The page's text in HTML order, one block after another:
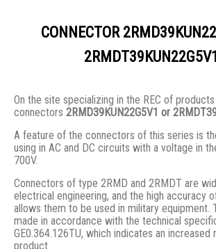
CONNECTOR
On the site specializing in the REC of
connectors 2RMD39KUN22G5V1 or
A feature of the connectors of this series is
using in AC and DC circuits with a voltage in
700V.
Connectors of type 2RMD and 2RMDT are
electrical engineering, and the high accuracy
allows them to be used in military equipment.
made in accordance with the technical
GE0.364.126TU, which indicates an increased
product.